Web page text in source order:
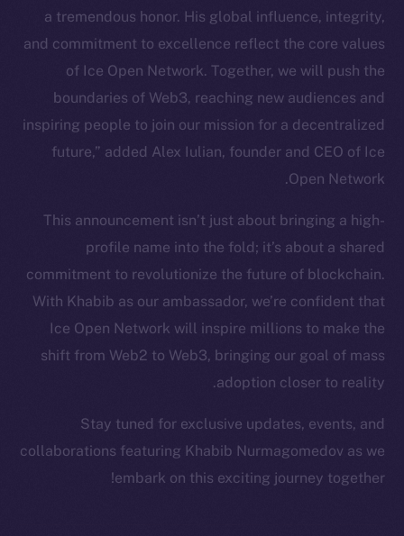
a tremendous honor. His global influence, integrity,
and commitment to excellence reflect the core values
of Ice Open Network. Together, we will push the
boundaries of Web3, reaching new audiences and
inspiring people to join our mission for a decentralized
future,” added Alex Iulian, founder and CEO of Ice
Open Network.
This announcement isn’t just about bringing a high-
profile name into the fold; it’s about a shared
commitment to revolutionize the future of blockchain.
With Khabib as our ambassador, we’re confident that
Ice Open Network will inspire millions to make the
shift from Web2 to Web3, bringing our goal of mass
adoption closer to reality.
Stay tuned for exclusive updates, events, and
collaborations featuring Khabib Nurmagomedov as we
embark on this exciting journey together!
Binance Smart Chain
Token Explorer
CoinGecko
CoinMarketCap
Whitepaper
Coin Economics
GitHub
Legal
Contact